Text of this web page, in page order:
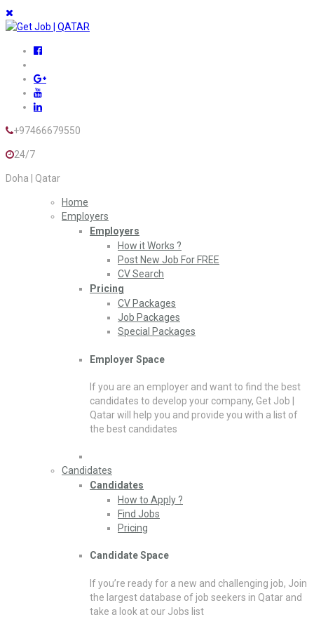
+97466679550
24/7
Doha | Qatar
Home
Employers
Employers
How it Works ?
Post New Job For FREE
CV Search
Pricing
CV Packages
Job Packages
Special Packages
Employer Space
If you are an employer and want to find the best
candidates to develop your company, Get Job |
Qatar will help you and provide you with a list of
the best candidates
Candidates
Candidates
How to Apply ?
Find Jobs
Pricing
Candidate Space
If you’re ready for a new and challenging job, Join
the largest database of job seekers in Qatar and
take a look at our Jobs list